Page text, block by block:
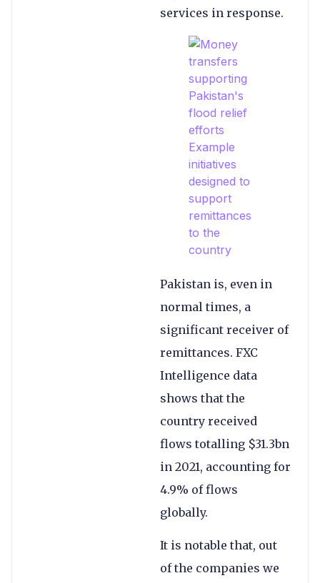
services in response.
Pakistan is, even in
normal times, a
significant receiver of
remittances. FXC
Intelligence data
shows that the
country received
flows totalling $31.3bn
in 2021, accounting for
4.9% of flows
globally.
It is notable that, out
of the companies we